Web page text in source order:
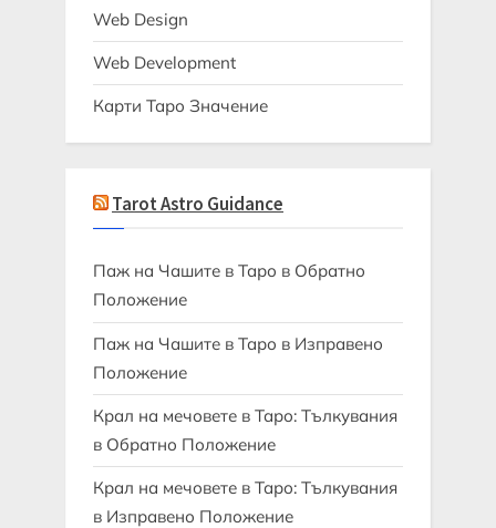
Web Design
Web Development
Карти Таро Значение
Tarot Astro Guidance
Паж на Чашите в Таро в Обратно
Положение
Паж на Чашите в Таро в Изправено
Положение
Крал на мечовете в Таро: Тълкувания
в Обратно Положение
Крал на мечовете в Таро: Тълкувания
в Изправено Положение